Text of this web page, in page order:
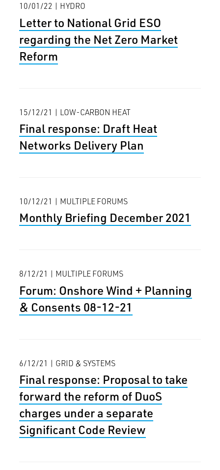
10/01/22 | HYDRO
Letter to National Grid ESO
regarding the Net Zero Market
Reform
15/12/21 | LOW-CARBON HEAT
Final response: Draft Heat
Networks Delivery Plan
10/12/21 | MULTIPLE FORUMS
Monthly Briefing December 2021
8/12/21 | MULTIPLE FORUMS
Forum: Onshore Wind + Planning
& Consents 08-12-21
6/12/21 | GRID & SYSTEMS
Final response: Proposal to take
forward the reform of DuoS
charges under a separate
Significant Code Review